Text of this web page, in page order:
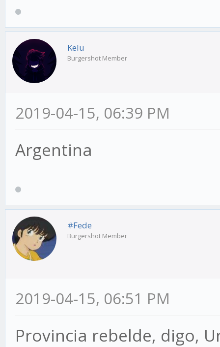
Kelu
Burgershot Member
2019-04-15, 06:39 PM
Argentina
#Fede
Burgershot Member
2019-04-15, 06:51 PM
Provincia rebelde, digo,